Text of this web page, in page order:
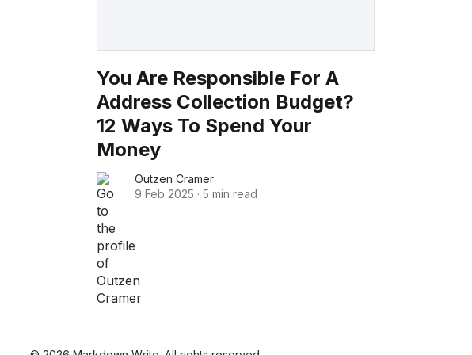
You Are Responsible For A
Address Collection Budget?
12 Ways To Spend Your
Money
Outzen Cramer
9 Feb 2025 · 5 min read